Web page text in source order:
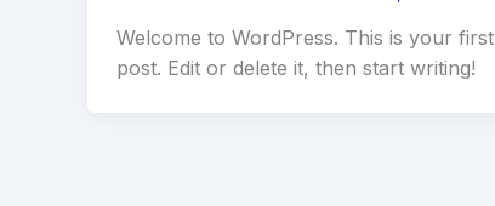
Welcome to WordPress. This is your first
post. Edit or delete it, then start writing!